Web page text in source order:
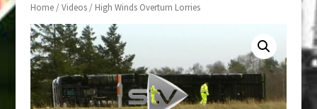
Home/Videos/ High Winds Overturn Lorries